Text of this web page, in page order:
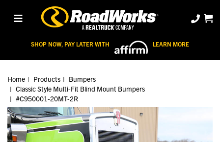
SHOP NOW, PAY LATER WITH LEARN MORE
Home Products
Bumpers
Classic Style Multi-Fit Blind Mount Bumpers
#C950001-20MT-2R